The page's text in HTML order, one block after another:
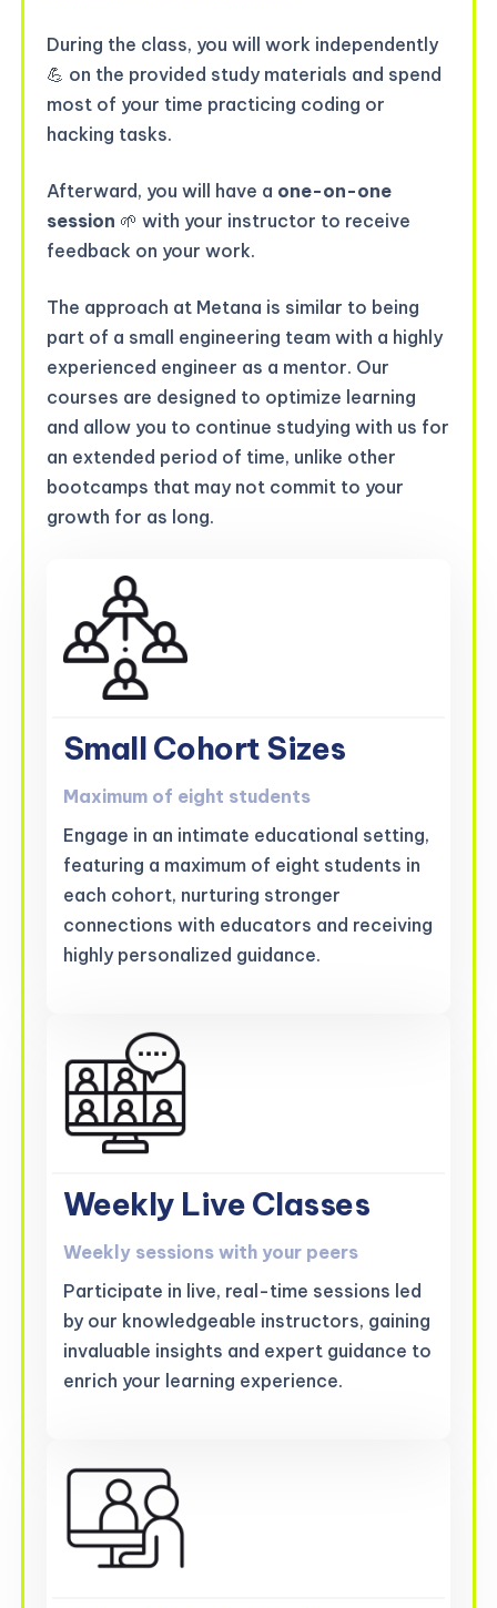
During the class, you will work independently
💪 on the provided study materials and spend
most of your time practicing coding or
hacking tasks.
Afterward, you will have a one-on-one
session 🌱 with your instructor to receive
feedback on your work.
The approach at Metana is similar to being
part of a small engineering team with a highly
experienced engineer as a mentor. Our
courses are designed to optimize learning
and allow you to continue studying with us for
an extended period of time, unlike other
bootcamps that may not commit to your
growth for as long.
Small Cohort Sizes
Maximum of eight students
Engage in an intimate educational setting,
featuring a maximum of eight students in
each cohort, nurturing stronger
connections with educators and receiving
highly personalized guidance.
Weekly Live Classes
Weekly sessions with your peers
Participate in live, real-time sessions led
by our knowledgeable instructors, gaining
invaluable insights and expert guidance to
enrich your learning experience.